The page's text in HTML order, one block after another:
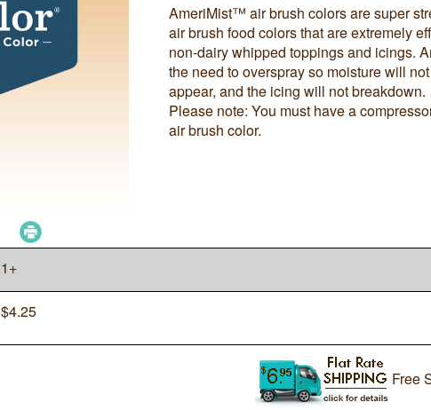
AmeriMist™ air brush colors are super
air brush food colors that are extremely
non-dairy whipped toppings and icings.
the need to overspray so moisture will
appear, and the icing will not breakdown.
Please note: You must have a
air brush color.
1+
$4.25
Free